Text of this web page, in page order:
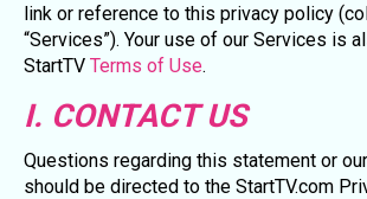
link or reference to this privacy policy
“Services”). Your use of our Services is
StartTV Terms of Use.
I. CONTACT US
Questions regarding this statement or
should be directed to the StartTV.com